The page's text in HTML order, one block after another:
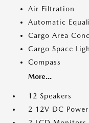
Air Filtration
Automatic
Cargo Area
Cargo Space
Compass
More...
12 Speakers
2 12V DC